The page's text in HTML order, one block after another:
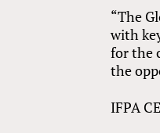
“The
with
for the
the
IFPA